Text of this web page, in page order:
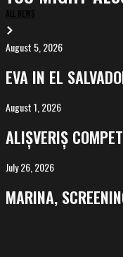
ALL NEWS
EVA
in
El
Salvador
August 5, 2026
EVA IN EL
ALIȘVERIȘ
competing
at
FeKK
August 1, 2026
ALIȘVERIȘ
MARINA,
screening
at
July 26, 2026
MARINA,